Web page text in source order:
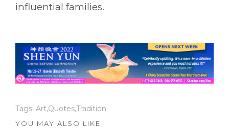
influential families.
Tags: Art,Quotes,Tradition
YOU MAY ALSO LIKE